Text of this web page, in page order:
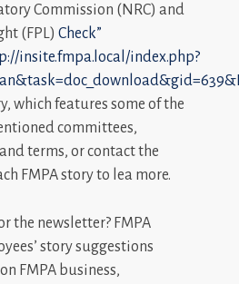
Commission (NRC) and
(FPL) Check”
insite.fmpa.local/index.php?
which features some of the
committees,
terms, or contact the
FMPA story to lea more.
the newsletter? FMPA
story suggestions
FMPA business,